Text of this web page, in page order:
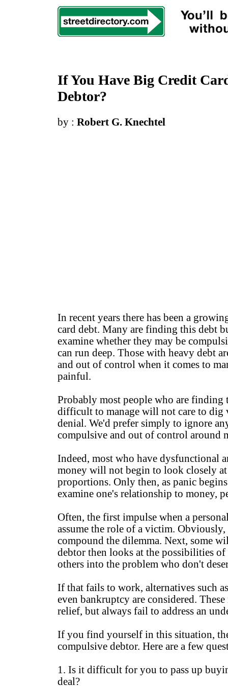
If You Have Big Credit
Debtor?
by : Robert G. Knechtel
In recent years there has been a
card debt. Many are finding this debt
examine whether they may be
can run deep. Those with heavy debt
and out of control when it comes to
painful.
Probably most people who are
difficult to manage will not care to dig
denial. We'd prefer simply to ignore
compulsive and out of control around
Indeed, most who have dysfunctional
money will not begin to look closely
proportions. Only then, as panic
examine one's relationship to money,
Often, the first impulse when a
assume the role of a victim.
compound the dilemma. Next, some
debtor then looks at the possibilities
others into the problem who don't
If that fails to work, alternatives such
even bankruptcy are considered.
relief, but always fail to address an
If you find yourself in this situation,
compulsive debtor. Here are a few
1. Is it difficult for you to pass up
deal?